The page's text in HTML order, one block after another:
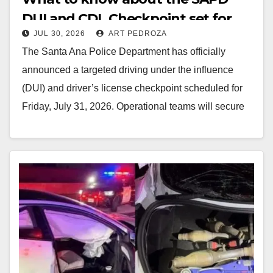
DUI and CDL Checkpoint set for
this Friday night
JUL 30, 2026 ART PEDROZA
The Santa Ana Police Department has officially
announced a targeted driving under the influence
(DUI) and driver’s license checkpoint scheduled for
Friday, July 31, 2026. Operational teams will secure
Read More